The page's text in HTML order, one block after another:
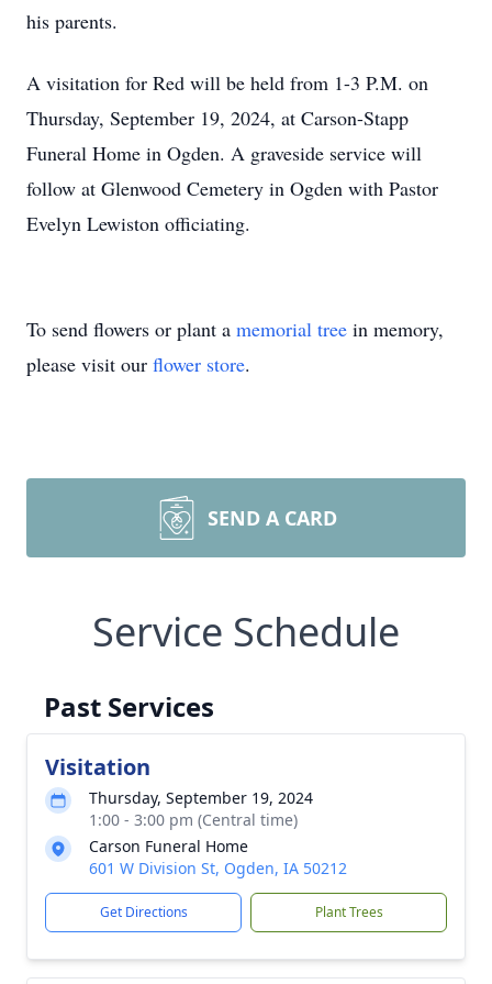
his parents.
A visitation for Red will be held from 1-3 P.M. on
Thursday, September 19, 2024, at Carson-Stapp
Funeral Home in Ogden. A graveside service will
follow at Glenwood Cemetery in Ogden with Pastor
Evelyn Lewiston officiating.
To send flowers or plant a memorial tree in memory,
please visit our flower store.
SEND A CARD
Service Schedule
Past Services
Visitation
Thursday, September 19, 2024
1:00 - 3:00 pm (Central time)
Carson Funeral Home
601 W Division St, Ogden, IA 50212
Get Directions Plant Trees